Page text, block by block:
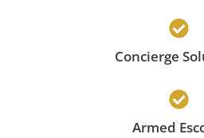
Concierge
Armed